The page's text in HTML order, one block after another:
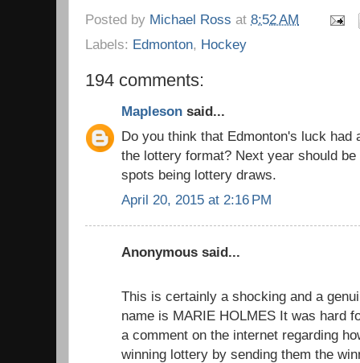
Posted by Michael Ross at 8:52 AM
Labels: Edmonton, Hockey
194 comments:
Mapleson said...
Do you think that Edmonton's luck had
the lottery format? Next year should
spots being lottery draws.
April 20, 2015 at 2:16 PM
Anonymous said...
This is certainly a shocking and a
name is MARIE HOLMES It was hard
a comment on the internet regarding
winning lottery by sending them the